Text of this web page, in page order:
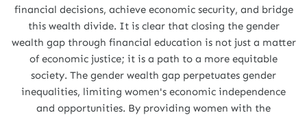
financial decisions, achieve economic security, and bridge
this wealth divide. It is clear that closing the gender
wealth gap through financial education is not just a matter
of economic justice; it is a path to a more equitable
society. The gender wealth gap perpetuates gender
inequalities, limiting women's economic independence
and opportunities. By providing women with the